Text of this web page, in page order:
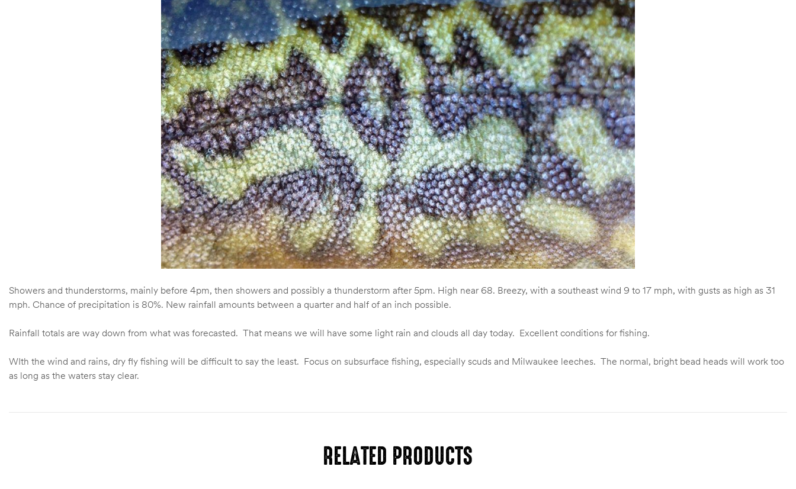
Showers and thunderstorms, mainly before 4pm, then showers and possibly a thunderstorm after 5pm. High near 68. Breezy, with a southeast wind 9 to 17 mph, with gusts as high as 31
mph. Chance of precipitation is 80%. New rainfall amounts between a quarter and half of an inch possible.
Rainfall totals are way down from what was forecasted. That means we will have some light rain and clouds all day today. Excellent conditions for fishing.
WIth the wind and rains, dry fly fishing will be difficult to say the least. Focus on subsurface fishing, especially scuds and Milwaukee leeches. The normal, bright bead heads will work too
as long as the waters stay clear.
RELATED PRODUCTS